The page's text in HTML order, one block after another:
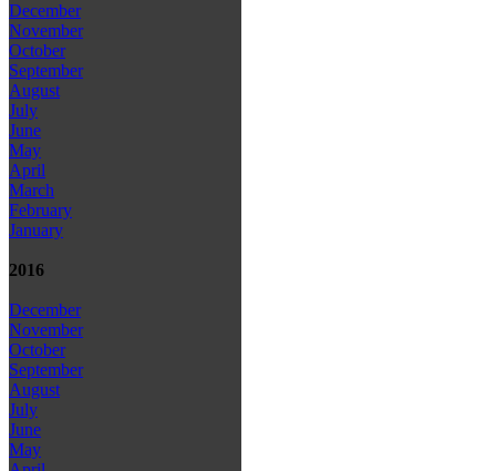
December
November
October
September
August
July
June
May
April
March
February
January
2016
December
November
October
September
August
July
June
May